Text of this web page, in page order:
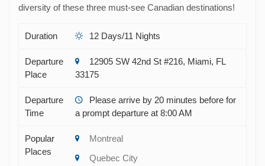
diversity of these three must-see Canadian destinations!
Duration 12 Days/11 Nights
Departure
Place
12905 SW 42nd St #216, Miami, FL
33175
Departure
Time
Please arrive by 20 minutes before for
a prompt departure at 8:00 AM
Popular
Places
Montreal
Quebec City